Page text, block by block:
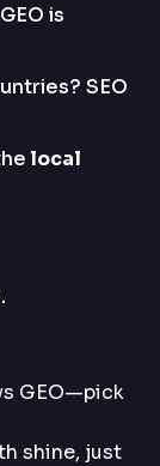
is
SEO
local
GEO—pick
shine, just